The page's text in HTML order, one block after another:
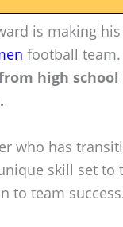
is making
football team.
high
who has
skill set to
to team